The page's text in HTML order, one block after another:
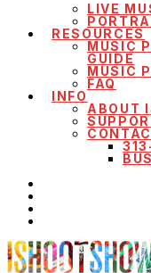
LIVE
RESOURCES
MUSIC
GUIDE
MUSIC
FAQ
INFO
ABOUT